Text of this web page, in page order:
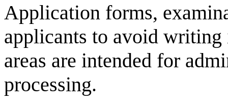
Application forms,
applicants to avoid writing
areas are intended for
processing.